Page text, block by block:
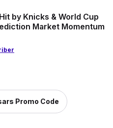
by Knicks & World Cup
Market Momentum
Promo Code